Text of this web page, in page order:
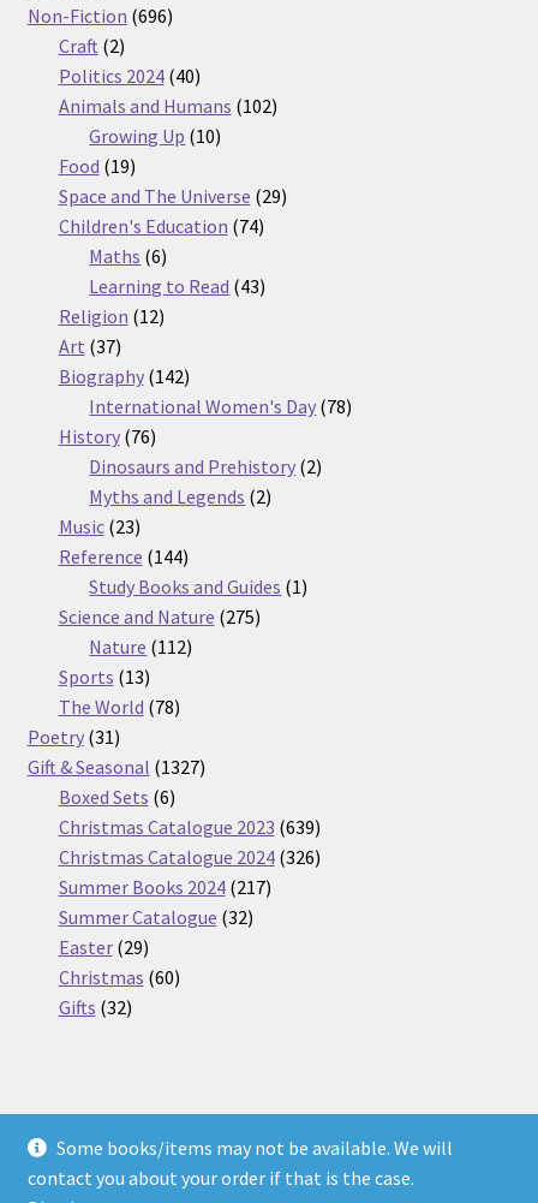
Some books/items may not be available. We will
contact you about your order if that is the case.
products
Non-Fiction 696696
Craft 22
products
Politics 2024 4040
products
Animals and Humans 102102
Growing Up 1010
Food 1919
products
Space and The Universe 2929
Children's Education 7474
Maths 66
products
Learning to Read 4343
Religion 1212
Art 3737
products
Biography 142142
products
International Women's Day 7878
History 7676
products
Dinosaurs and Prehistory 22
Myths and Legends 22
Music 2323
products
Reference 144144
products
Study Books and Guides 11
Science and Nature 275275
Nature 112112
Sports 1313
products
The World 7878
Poetry 3131
products
Gift & Seasonal 13271327
Boxed Sets 66
products
Christmas Catalogue 2023 639639
products
Christmas Catalogue 2024 326326
Summer Books 2024 217217
Summer Catalogue 3232
Easter 2929
products
Christmas 6060
Gifts 3232
© Nickel Books 2026
Terms and Conditions
Built with WooCommerce